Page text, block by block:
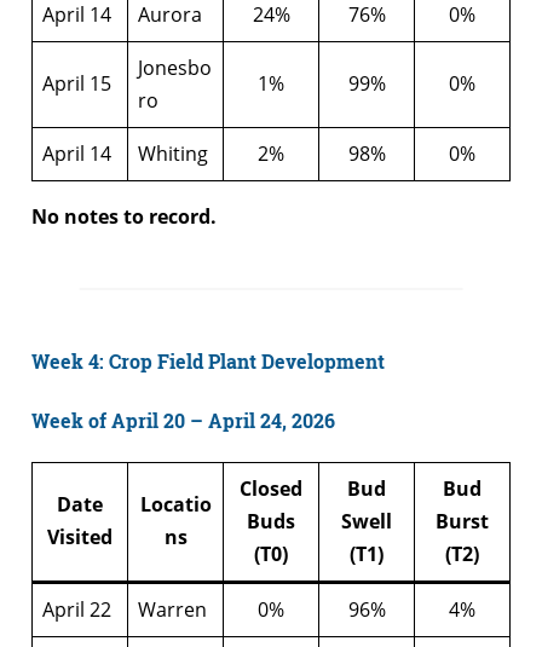
April 14 Aurora 24% 76% 0%
April 15
Jonesbo
ro
1% 99% 0%
April 14 Whiting 2% 98% 0%
No notes to record.
Week 4: Crop Field Plant Development
Week of April 20 – April 24, 2026
Date
Visited
Locatio
ns
Closed
Buds
(T0)
Bud
Swell
(T1)
Bud
Burst
(T2)
April 22 Warren 0% 96%
4%